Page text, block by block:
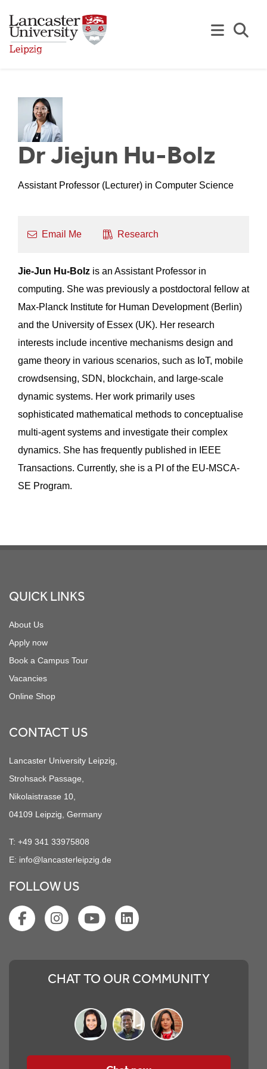
Dr Jiejun Hu-Bolz
Assistant Professor (Lecturer) in Computer Science
Email Me Research
Jie-Jun Hu-Bolz is an Assistant Professor in
computing. She was previously a postdoctoral fellow at
Max-Planck Institute for Human Development (Berlin)
and the University of Essex (UK). Her research
interests include incentive mechanisms design and
game theory in various scenarios, such as IoT, mobile
crowdsensing, SDN, blockchain, and large-scale
dynamic systems. Her work primarily uses
sophisticated mathematical methods to conceptualise
multi-agent systems and investigate their complex
dynamics. She has frequently published in IEEE
Transactions. Currently, she is a PI of the EU-MSCA-
SE Program.
QUICK LINKS
About Us
Apply now
Book a Campus Tour
Vacancies
Online Shop
CONTACT US
Lancaster University Leipzig,
Strohsack Passage,
Nikolaistrasse 10,
04109 Leipzig, Germany
T: +49 341 33975808
E: info@lancasterleipzig.de
FOLLOW US
CHAT TO OUR COMMUNITY